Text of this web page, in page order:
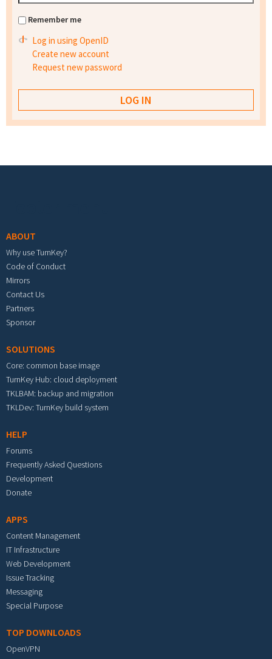
Remember me
Log in using OpenID
Create new account
Request new password
ABOUT
Why use TurnKey?
Code of Conduct
Mirrors
Contact Us
Partners
Sponsor
SOLUTIONS
Core: common base image
TurnKey Hub: cloud deployment
TKLBAM: backup and migration
TKLDev: TurnKey build system
HELP
Forums
Frequently Asked Questions
Development
Donate
APPS
Content Management
IT Infrastructure
Web Development
Issue Tracking
Messaging
Special Purpose
TOP DOWNLOADS
OpenVPN